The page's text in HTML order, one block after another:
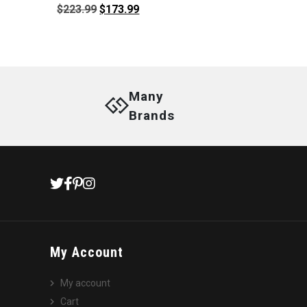
$223.99Original
$173.99Current
Many
Brands
My Account
My account
Cart